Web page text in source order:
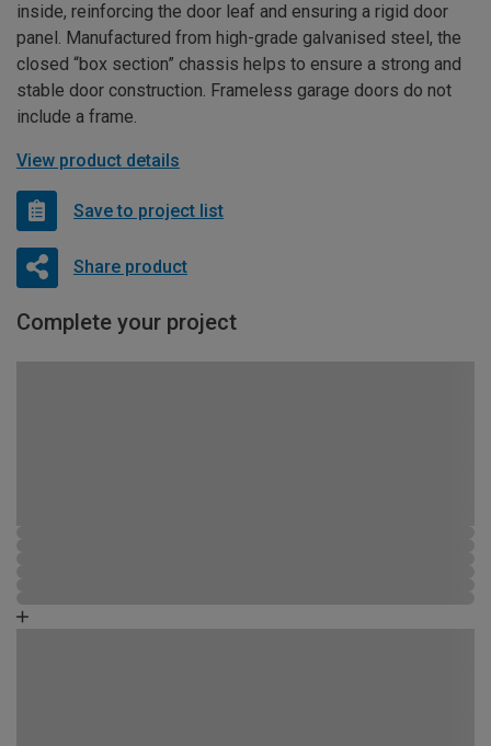
inside, reinforcing the door leaf and ensuring a rigid door
panel. Manufactured from high-grade galvanised steel, the
closed “box section” chassis helps to ensure a strong and
stable door construction. Frameless garage doors do not
include a frame.
View product details
Save to project list
Share product
Complete your project